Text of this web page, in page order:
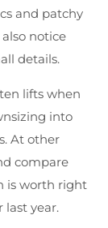
and patchy
notice
details.
lifts when
into
At other
compare
is worth right
year.